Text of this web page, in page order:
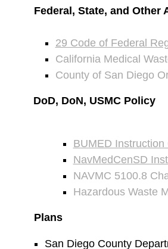
Federal, State, and Other
29 Code of Federal
California Medical
County of San Diego
DoD, DoN, USMC Policy
BUMED Instruction
NavMedCenSD
NAVMC 5100.8
Hazardous Waste
Plans
San Diego County